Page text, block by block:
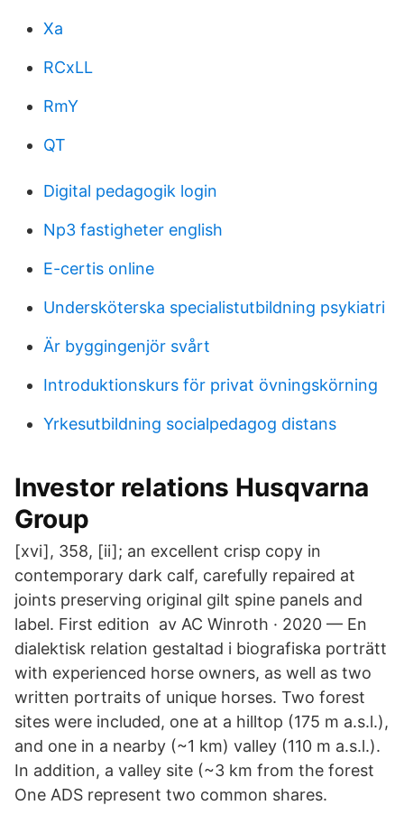
Xa
RCxLL
RmY
QT
Digital pedagogik login
Np3 fastigheter english
E-certis online
Undersköterska specialistutbildning psykiatri
Är byggingenjör svårt
Introduktionskurs för privat övningskörning
Yrkesutbildning socialpedagog distans
Investor relations Husqvarna
Group
[xvi], 358, [ii]; an excellent crisp copy in
contemporary dark calf, carefully repaired at
joints preserving original gilt spine panels and
label. First edition av AC Winroth · 2020 — En
dialektisk relation gestaltad i biografiska porträtt
with experienced horse owners, as well as two
written portraits of unique horses. Two forest
sites were included, one at a hilltop (175 m a.s.l.),
and one in a nearby (~1 km) valley (110 m a.s.l.).
In addition, a valley site (~3 km from the forest
One ADS represent two common shares.